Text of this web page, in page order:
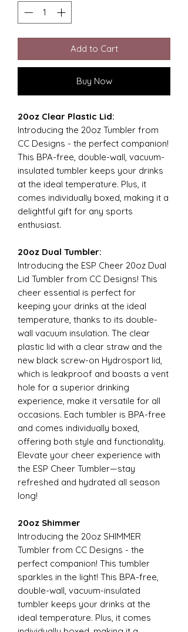
Add to Cart
Buy Now
20oz Clear Plastic Lid:
Introducing the 20oz Tumbler from
CC Designs - the perfect companion!
This BPA-free, double-wall, vacuum-
insulated tumbler keeps your drinks
at the ideal temperature. Plus, it
comes individually boxed, making it a
delightful gift for any sports
enthusiast.
20oz Dual Tumbler:
Introducing the ESP Cheer 20oz Dual
Lid Tumbler from CC Designs! This
cheer essential is perfect for
keeping your drinks at the ideal
temperature, thanks to its double-
wall vacuum insulation. The clear
plastic lid with a clear straw and the
new black screw-on Hydrosport lid,
which is leakproof and boasts a vent
hole for a superior drinking
experience, make it versatile for all
occasions. Each tumbler is BPA-free
and comes individually boxed,
offering both style and functionality.
Elevate your cheer experience with
the ESP Cheer Tumbler—stay
refreshed and hydrated all season
long!
20oz Shimmer
Introducing the 20oz SHIMMER
Tumbler from CC Designs - the
perfect companion! This tumbler
sparkles in the light! This BPA-free,
double-wall, vacuum-insulated
tumbler keeps your drinks at the
ideal temperature. Plus, it comes